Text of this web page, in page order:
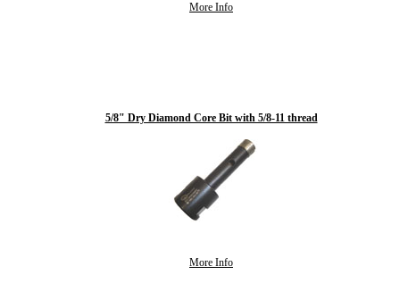
More Info
5/8" Dry Diamond Core Bit with 5/8-11 thread
More Info